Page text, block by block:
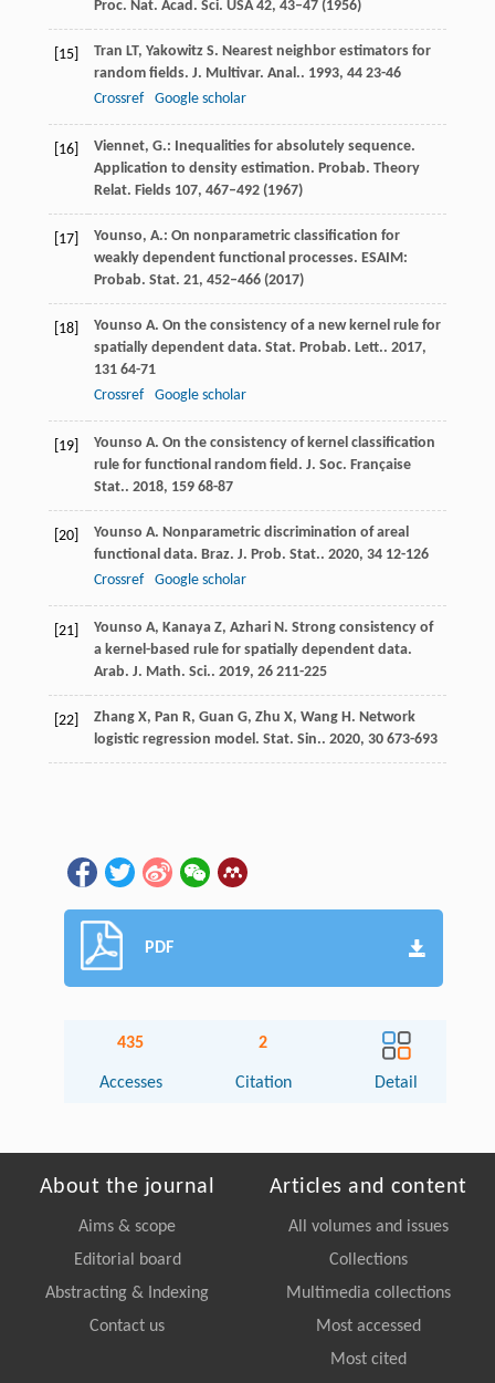
Proc. Nat. Acad. Sci. USA42, 43–47 (1956)
[15] Tran LT, Yakowitz S. Nearest neighbor estimators for
random fields. J. Multivar. Anal.. 1993, 4423-46
Crossref
Google scholar
[16]
Viennet, G.: Inequalities for absolutely sequence.
Application to density estimation. Probab. Theory
Relat. Fields 107, 467–492 (1967)
[17]
Younso, A.: On nonparametric classification for
weakly dependent functional processes. ESAIM:
Probab. Stat. 21, 452–466 (2017)
[18] Younso A. On the consistency of a new kernel rule for
spatially dependent data. Stat. Probab. Lett.. 2017,
13164-71
Crossref
Google scholar
[19] Younso A. On the consistency of kernel classification
rule for functional random field. J. Soc. Française
Stat.. 2018, 15968-87
[20] Younso A. Nonparametric discrimination of areal
functional data. Braz. J. Prob. Stat.. 2020, 3412-126
Crossref
Google scholar
[21] Younso A, Kanaya Z, Azhari N. Strong consistency of
a kernel-based rule for spatially dependent data.
Arab. J. Math. Sci.. 2019, 26211-225
[22] Zhang X, Pan R, Guan G, Zhu X, Wang H. Network
logistic regression model. Stat. Sin.. 2020, 30673-693
PDF
435
Accesses
2
Citation Detail
About the journal
Aims & scope
Editorial board
Abstracting & Indexing
Contact us
Articles and content
All volumes and issues
Collections
Multimedia collections
Most accessed
Most cited